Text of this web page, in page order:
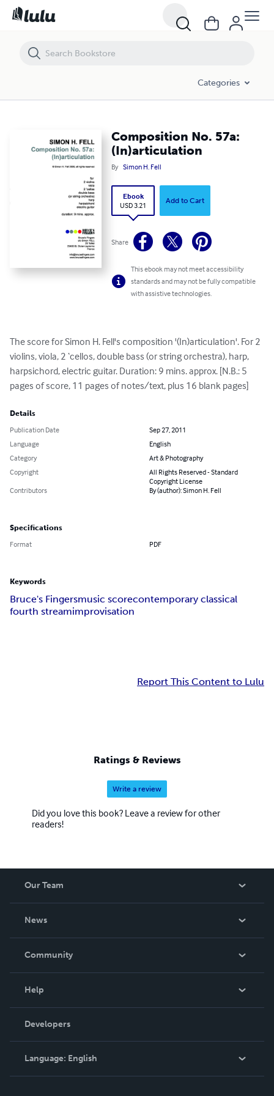
Categories
Composition No. 57a:
(In)articulation
By Simon H. Fell
Ebook
USD 3.21
Add to Cart
Share
This ebook may not meet accessibility
standards and may not be fully compatible
with assistive technologies.
The score for Simon H. Fell's composition '(In)articulation'. For 2
violins, viola, 2 ‘cellos, double bass (or string orchestra), harp,
harpsichord, electric guitar. Duration: 9 mins. approx. [N.B.: 5
pages of score, 11 pages of notes/text, plus 16 blank pages]
Details
Publication Date
Sep 27, 2011
Language
English
Category
Art & Photography
Copyright
All Rights Reserved - Standard
Copyright License
Contributors
By (author): Simon H. Fell
Specifications
Format PDF
Keywords
Bruce's Fingersmusic scorecontemporary classical
fourth streamimprovisation
Report This Content to Lulu
Ratings & Reviews
Write a review
Did you love this book? Leave a review for other
readers!
Our Team
News
In The News
Community
Podcast
Help
Order Lookup
Knowledge Base
Contact Support
Developers
Language: English
Composition No. 57a: (In)articulation